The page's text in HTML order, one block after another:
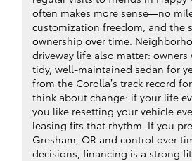
often makes more sense—no
customization freedom, and the
ownership over time.
driveway life also matter:
tidy, well-maintained sedan for
from the Corolla’s track record
think about change: if your life
you like resetting your vehicle
leasing fits that rhythm. If you
Gresham, OR and control over
decisions, financing is a strong fit.